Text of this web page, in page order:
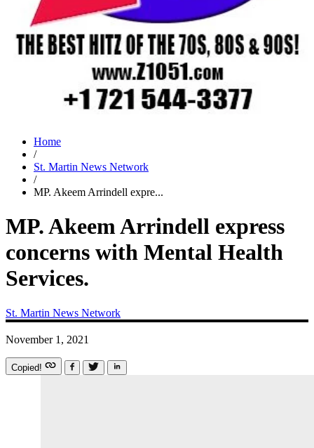
Home
/
St. Martin News Network
/
MP. Akeem Arrindell expre...
MP. Akeem Arrindell express
concerns with Mental Health
Services.
St. Martin News Network
November 1, 2021
Copied!